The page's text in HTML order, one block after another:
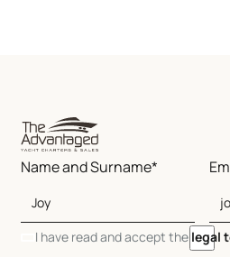
Name and Surname*
I have read and accept the legal